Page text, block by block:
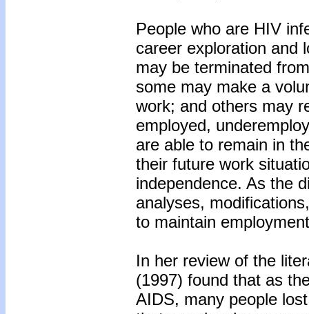
People who are HIV
career exploration and
may be terminated
some may make a
work; and others may
employed,
are able to remain in
their future work
independence. As the
analyses,
to maintain
In her review of the
(1997) found that as
AIDS, many people